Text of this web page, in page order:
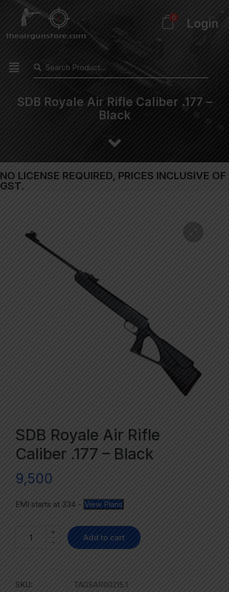
0 Login
SDB Royale Air Rifle Caliber .177 –
Black
NO LICENSE REQUIRED, PRICES INCLUSIVE OF
GST.
SDB Royale Air Rifle
Caliber .177 – Black
9,500
EMI starts at 334 - View Plans
-
+
Add to cart
SKU:
TAGSAR00215.1